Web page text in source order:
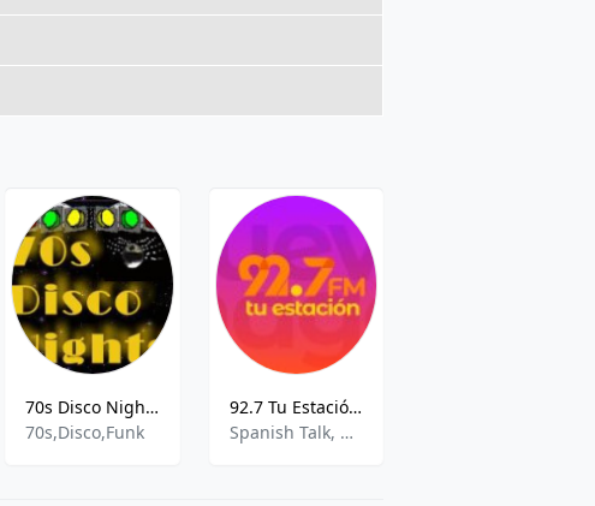
70s Disco Nights
70s,Disco,Funk
92.7 Tu Estación XHRTA 92.7 FM Aguascalientes
Spanish Talk, Community